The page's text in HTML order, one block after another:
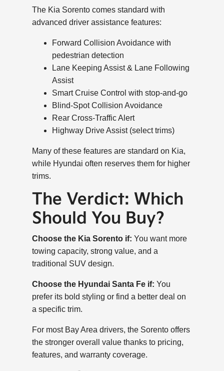
The Kia Sorento comes standard with
advanced driver assistance features:
Forward Collision Avoidance with
pedestrian detection
Lane Keeping Assist & Lane Following
Assist
Smart Cruise Control with stop-and-go
Blind-Spot Collision Avoidance
Rear Cross-Traffic Alert
Highway Drive Assist (select trims)
Many of these features are standard on Kia,
while Hyundai often reserves them for higher
trims.
The Verdict: Which
Should You Buy?
Choose the Kia Sorento if: You want more
towing capacity, strong value, and a
traditional SUV design.
Choose the Hyundai Santa Fe if: You
prefer its bold styling or find a better deal on
a specific trim.
For most Bay Area drivers, the Sorento offers
the stronger overall value thanks to pricing,
features, and warranty coverage.